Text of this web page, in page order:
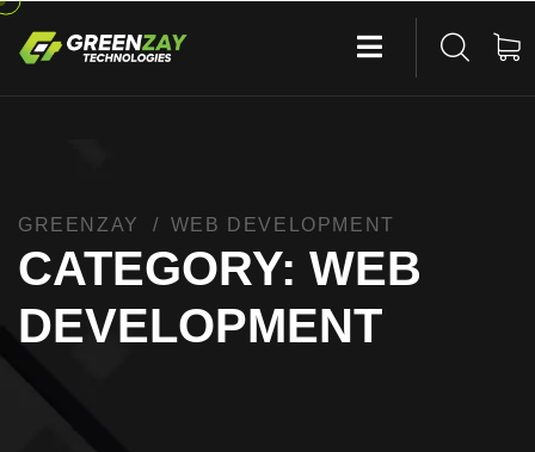
GREENZAY WEB DEVELOPMENT
CATEGORY: WEB
DEVELOPMENT